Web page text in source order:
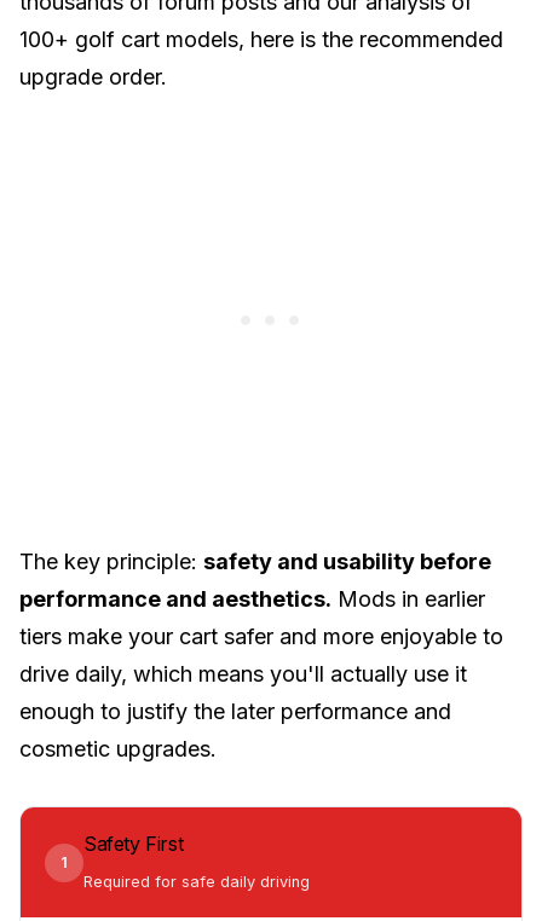
100+ golf cart models, here is the recommended
upgrade order.
The key principle: safety and usability before
performance and aesthetics. Mods in earlier
tiers make your cart safer and more enjoyable to
drive daily, which means you'll actually use it
enough to justify the later performance and
cosmetic upgrades.
1
Safety First
Required for safe daily driving